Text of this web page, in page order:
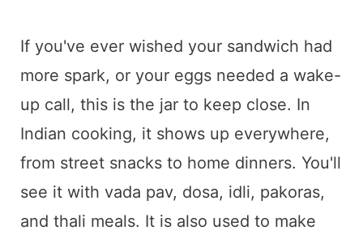
If you've ever wished your sandwich had
more spark, or your eggs needed a wake-
up call, this is the jar to keep close. In
Indian cooking, it shows up everywhere,
from street snacks to home dinners. You'll
see it with vada pav, dosa, idli, pakoras,
and thali meals. It is also used to make